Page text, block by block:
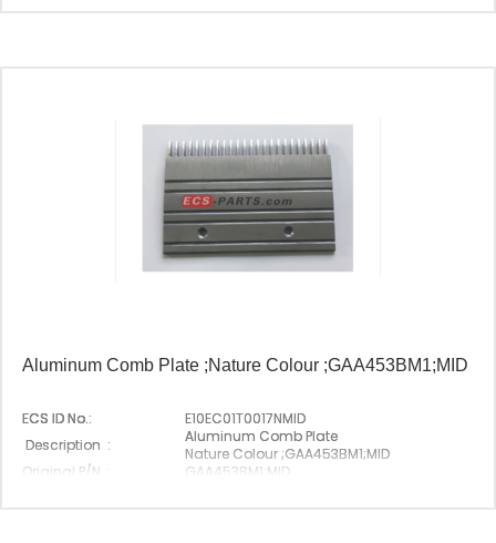
Aluminum Comb Plate ;Nature Colour ;GAA453BM1;MID
ECS ID No.:
E10EC01T0017NMID
Description :
Aluminum Comb Plate
Nature Colour ;GAA453BM1;MID
Original P/N :
GAA453BM1;MID